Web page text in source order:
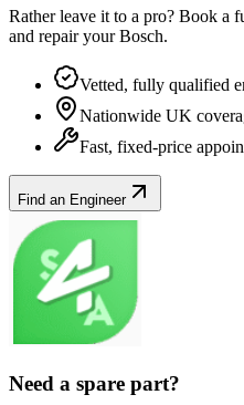
Rather leave it to a pro? Book a
and repair yourBosch.
Vetted, fully qualified
Nationwide UK
Fast, fixed-price
Find an Engineer
Need a spare part?